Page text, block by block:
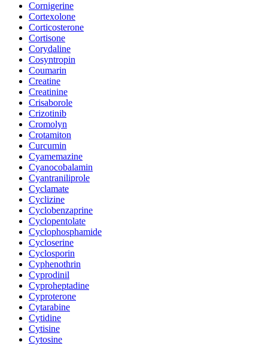
Cornigerine
Cortexolone
Corticosterone
Cortisone
Corydaline
Cosyntropin
Coumarin
Creatine
Creatinine
Crisaborole
Crizotinib
Cromolyn
Crotamiton
Curcumin
Cyamemazine
Cyanocobalamin
Cyantraniliprole
Cyclamate
Cyclizine
Cyclobenzaprine
Cyclopentolate
Cyclophosphamide
Cycloserine
Cyclosporin
Cyphenothrin
Cyprodinil
Cyproheptadine
Cyproterone
Cytarabine
Cytidine
Cytisine
Cytosine